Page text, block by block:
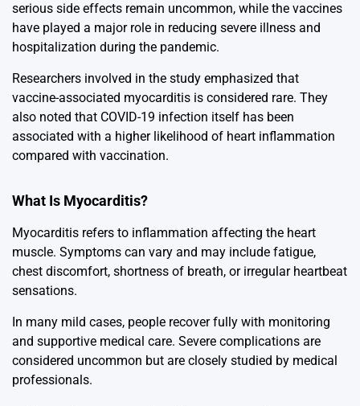
serious side effects remain uncommon, while the vaccines
have played a major role in reducing severe illness and
hospitalization during the pandemic.
Researchers involved in the study emphasized that
vaccine-associated myocarditis is considered rare. They
also noted that COVID-19 infection itself has been
associated with a higher likelihood of heart inflammation
compared with vaccination.
What Is Myocarditis?
Myocarditis refers to inflammation affecting the heart
muscle. Symptoms can vary and may include fatigue,
chest discomfort, shortness of breath, or irregular heartbeat
sensations.
In many mild cases, people recover fully with monitoring
and supportive medical care. Severe complications are
considered uncommon but are closely studied by medical
professionals.